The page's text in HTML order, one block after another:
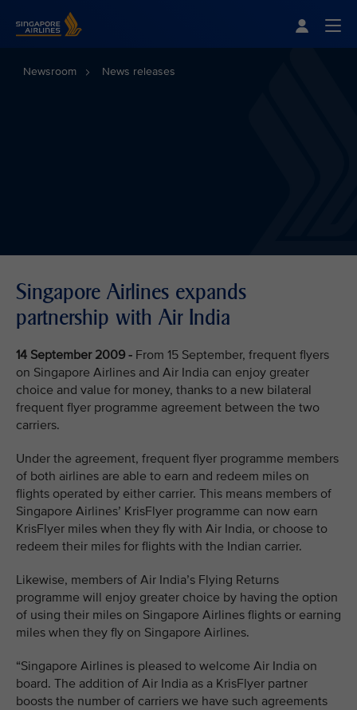
Newsroom News releases
Singapore Airlines expands
partnership with Air India
14 September 2009 - From 15 September, frequent flyers
on Singapore Airlines and Air India can enjoy greater
choice and value for money, thanks to a new bilateral
frequent flyer programme agreement between the two
carriers.
Under the agreement, frequent flyer programme members
of both airlines are able to earn and redeem miles on
flights operated by either carrier. This means members of
Singapore Airlines’ KrisFlyer programme can now earn
KrisFlyer miles when they fly with Air India, or choose to
redeem their miles for flights with the Indian carrier.
Likewise, members of Air India’s Flying Returns
programme will enjoy greater choice by having the option
of using their miles on Singapore Airlines flights or earning
miles when they fly on Singapore Airlines.
“Singapore Airlines is pleased to welcome Air India on
board. The addition of Air India as a KrisFlyer partner
boosts the number of carriers we have such agreements